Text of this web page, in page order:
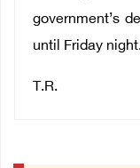
government’s
until Friday
T.R.